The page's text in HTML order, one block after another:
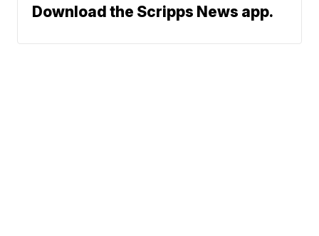
Download the Scripps News app.